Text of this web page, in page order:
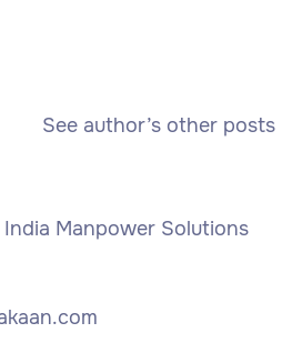
See author’s other posts
India Manpower Solutions